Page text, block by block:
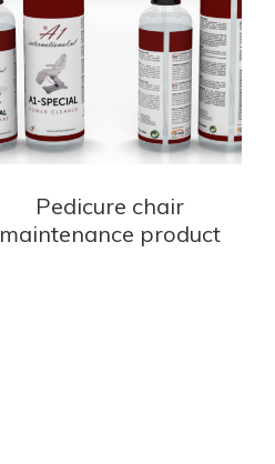
Pedicure chair
maintenance product